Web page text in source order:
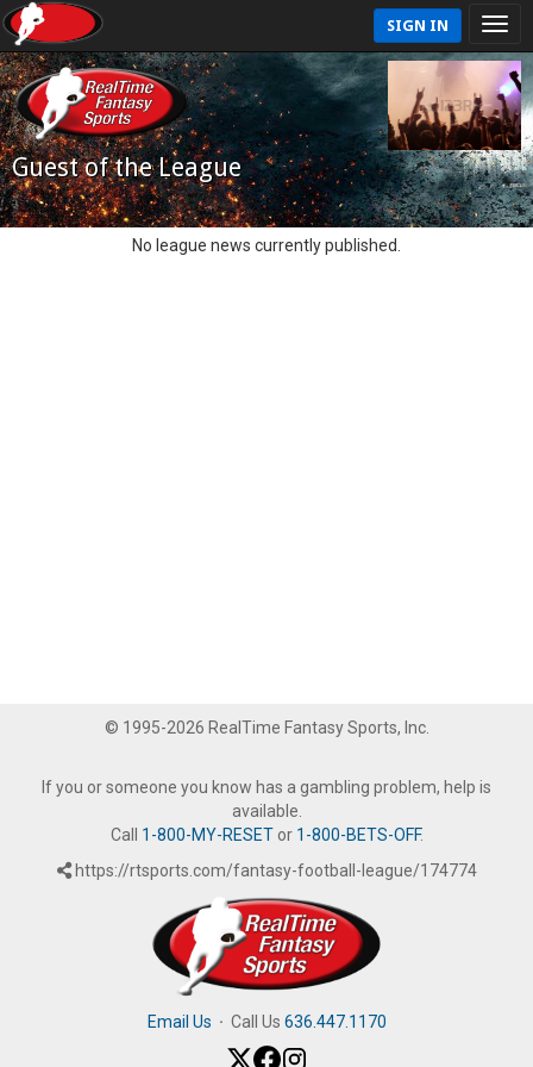
SIGN IN
Guest of the League
No league news currently published.
© 1995-2026 RealTime Fantasy Sports, Inc.
If you or someone you know has a gambling problem, help is
available.
Call 1-800-MY-RESETor 1-800-BETS-OFF.
https://rtsports.com/fantasy-football-league/174774
Email Us · Call Us 636.447.1170